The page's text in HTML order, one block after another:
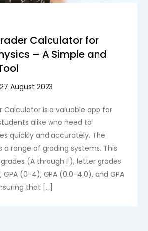
Calculator for
– A Simple and
Calculator is a valuable app for
alike who need to
quickly and accurately. The
a range of grading systems. This
(A through F), letter grades
GPA (0-4), GPA (0.0-4.0), and GPA
that […]